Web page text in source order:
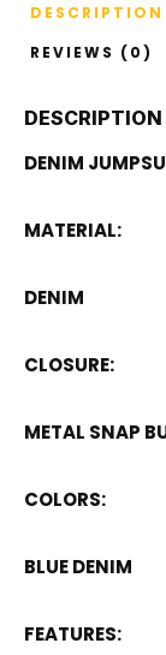
DESCRIPTION
REVIEWS (0)
DESCRIPTION
DENIM
MATERIAL:
DENIM
CLOSURE:
METAL SNAP
COLORS:
BLUE DENIM
FEATURES: